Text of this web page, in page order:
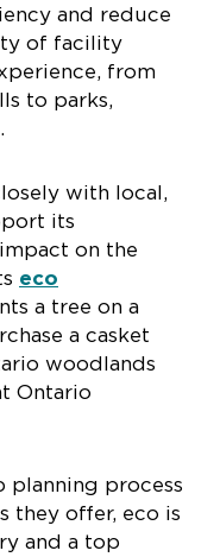
and reduce
of facility
from
to parks,
with local,
its
on the
eco
a tree on a
a casket
woodlands
Ontario
planning process
they offer, eco is
and a top